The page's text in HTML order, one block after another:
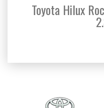
Toyota Hilux